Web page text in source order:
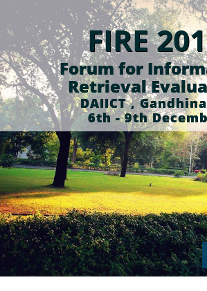
FIRE
Forum for
Retrieval
DAIICT ,
6th - 9th